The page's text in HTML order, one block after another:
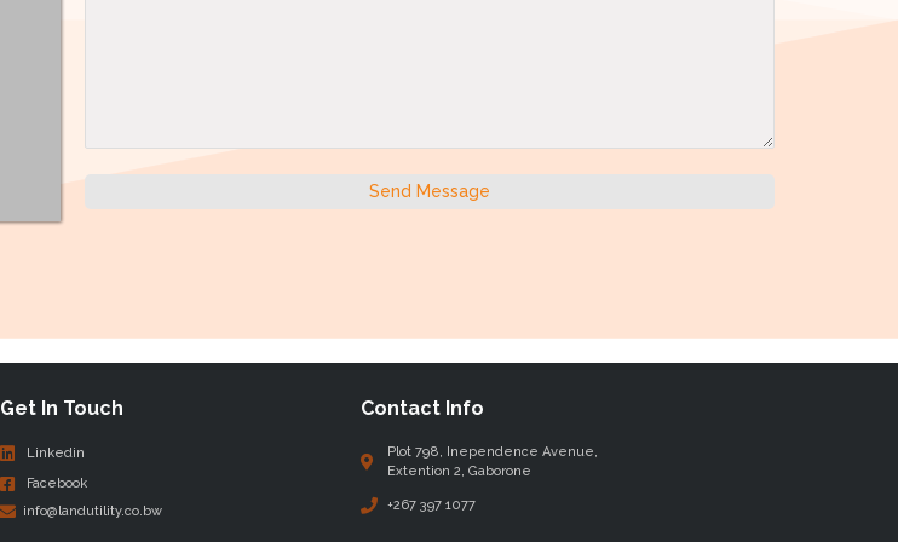
Send Message
Get In Touch
Linkedin
Facebook
info@landutility.co.bw
Contact Info
Plot 798, Inependence Avenue,
Extention 2, Gaborone
+267 397 1077